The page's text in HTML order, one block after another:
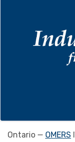
Ontario — OMERS